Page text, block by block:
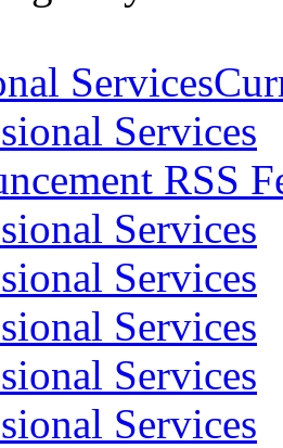
Services
Services
RSS
Services
Services
Services
Services
Services